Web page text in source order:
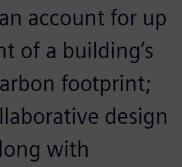
account for up
of a building’s
footprint;
design
with